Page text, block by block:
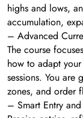
highs and lows,
accumulation,
– Advanced
The course
how to adapt
sessions. You
zones, and order
– Smart Entry